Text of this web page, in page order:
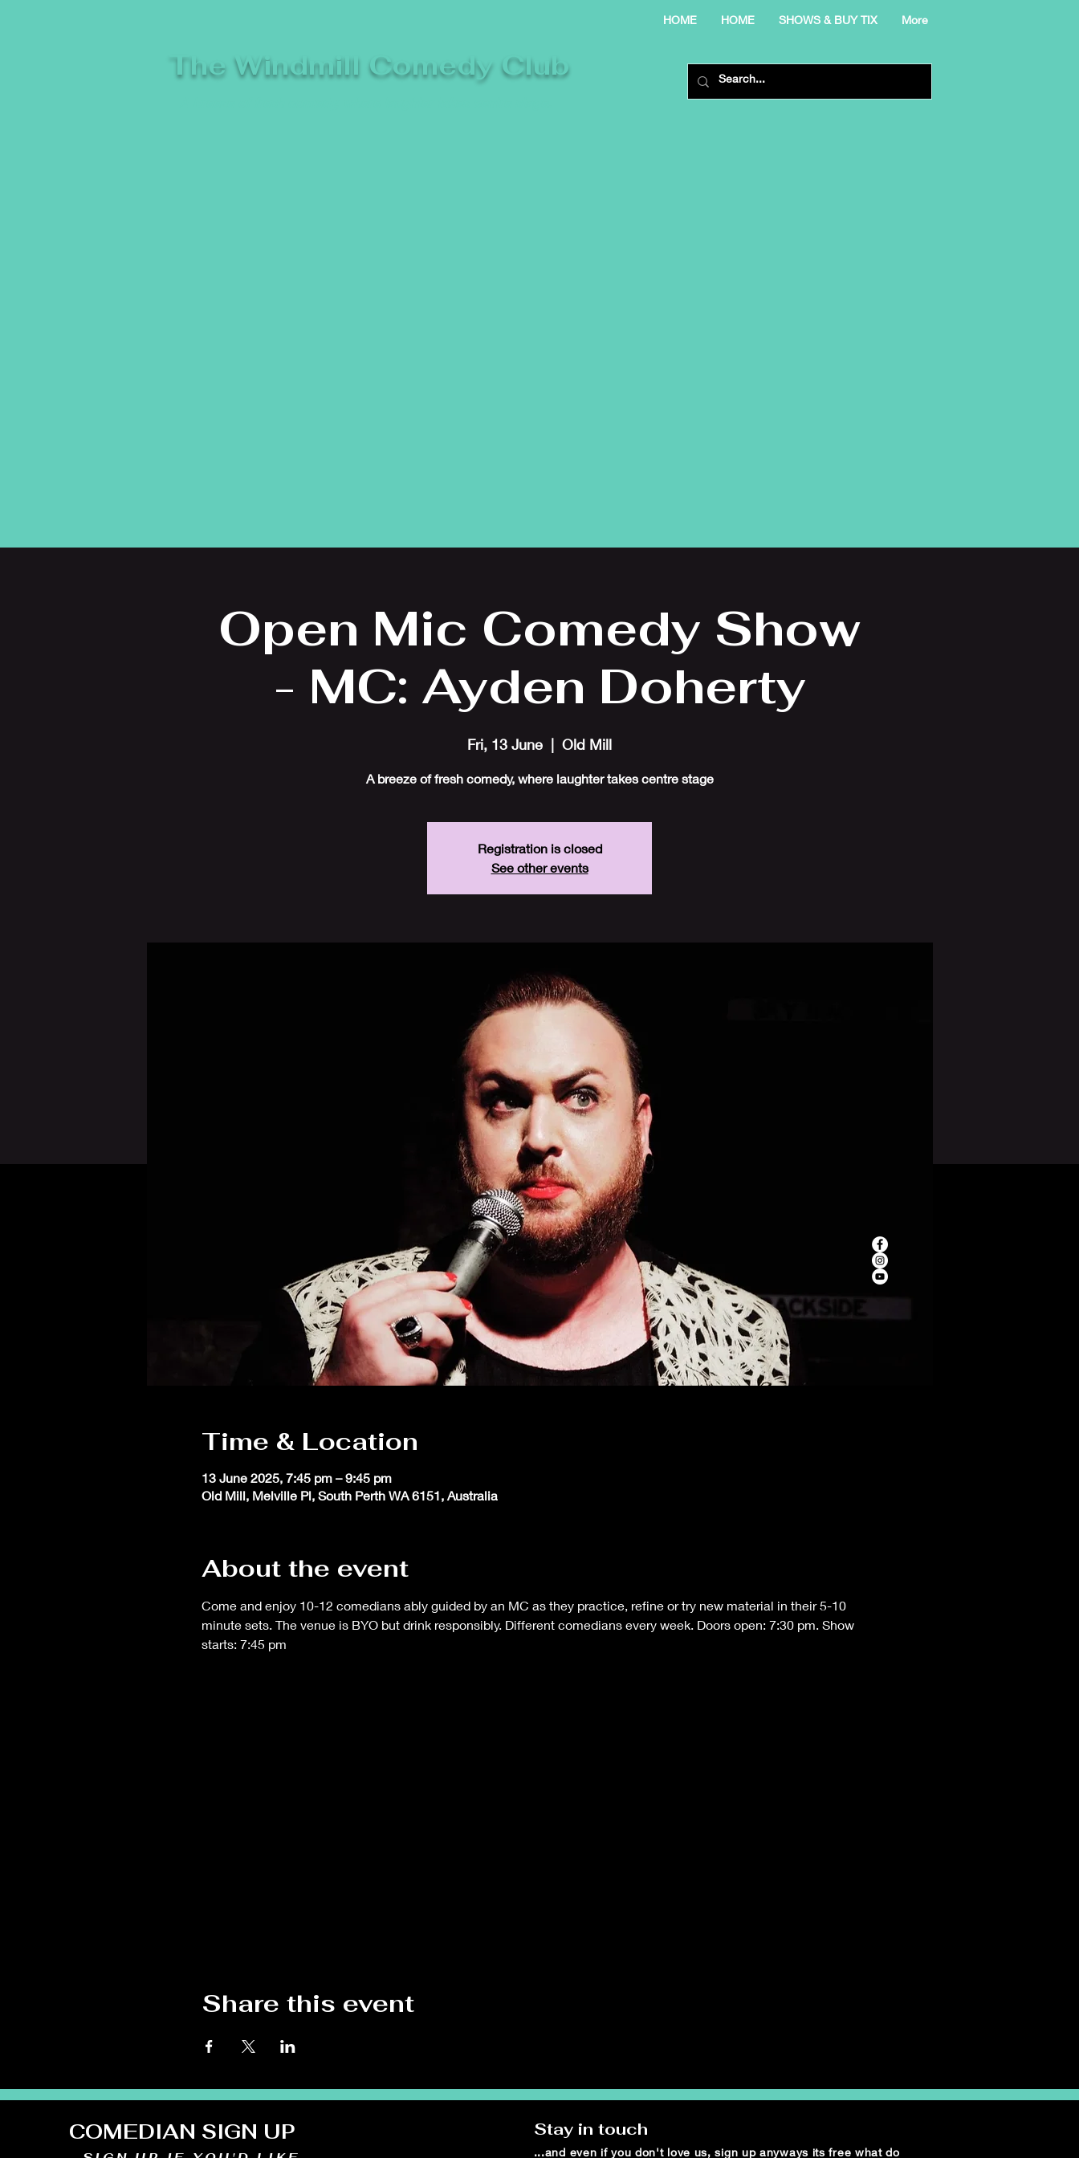
HOME HOME SHOWS & BUY TIX More
The Windmill Comedy Club
Open Mic Comedy Show
- MC: Ayden Doherty
Fri, 13 June
  |
Old Mill
A breeze of fresh comedy, where laughter takes centre stage
Registration is closed
See other events
Time & Location
13 June 2025, 7:45 pm – 9:45 pm
Old Mill, Melville Pl, South Perth WA 6151, Australia
About the event
Come and enjoy 10-12 comedians ably guided by an MC as they practice, refine or try new material in their 5-10
minute sets. The venue is BYO but drink responsibly. Different comedians every week. Doors open: 7:30 pm. Show
starts: 7:45 pm
Share this event
COMEDIAN SIGN UP Stay in touch
...and even if you don't love us, sign up anyways its free what do